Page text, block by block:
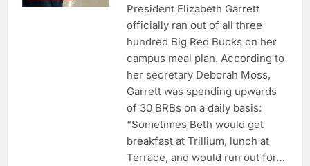
President Elizabeth Garrett
officially ran out of all three
hundred Big Red Bucks on her
campus meal plan. According to
her secretary Deborah Moss,
Garrett was spending upwards
of 30 BRBs on a daily basis:
“Sometimes Beth would get
breakfast at Trillium, lunch at
Terrace, and would run out for…